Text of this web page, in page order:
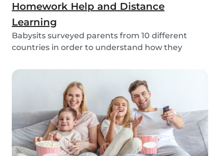
Homework Help and Distance
Learning
Babysits surveyed parents from 10 different
countries in order to understand how they
learning while schools were closed due to COVID-